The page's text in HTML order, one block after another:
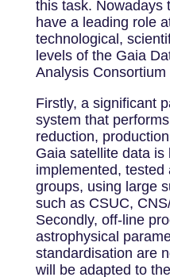
this task. Nowadays
have a leading role
technological,
levels of the Gaia
Analysis Consortium
Firstly, a significant
system that
reduction,
Gaia satellite data is
implemented,
groups, using large
such as CSUC,
Secondly, off-line
astrophysical
standardisation are
will be adapted to